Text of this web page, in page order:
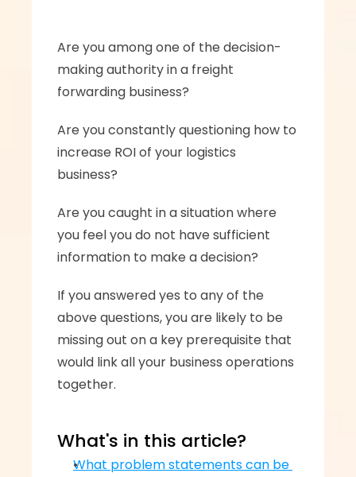
Are you among one of the decision-
making authority in a freight
forwarding business?
Are you constantly questioning how to
increase ROI of your logistics
business?
Are you caught in a situation where
you feel you do not have sufficient
information to make a decision?
If you answered yes to any of the
above questions, you are likely to be
missing out on a key prerequisite that
would link all your business operations
together.
What's in this article?
What problem statements can be